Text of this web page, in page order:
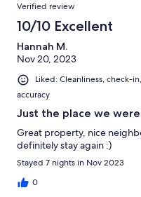
Verified review
10/10 Excellent
Hannah M.
Nov 20, 2023
Liked: Cleanliness, check-
accuracy
Just the place we
Great property, nice
definitely stay again :)
Stayed 7 nights in Nov 2023
0